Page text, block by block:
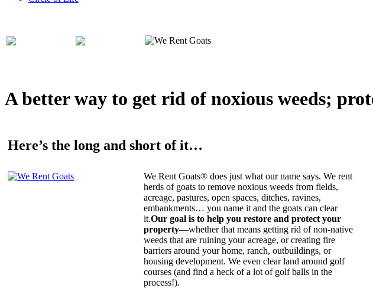
A better way to get rid of noxious weeds;
Here’s the long and short of it…
We Rent Goats® does just what our name says. We rent
herds of goats to remove noxious weeds from fields,
acreage, pastures, open spaces, ditches, ravines,
embankments… you name it and the goats can clear
it.Our goal is to help you restore and protect your
property—whether that means getting rid of non-native
weeds that are ruining your acreage, or creating fire
barriers around your home, ranch, outbuildings, or
housing development. We even clear land around golf
courses (and find a heck of a lot of golf balls in the
process!).